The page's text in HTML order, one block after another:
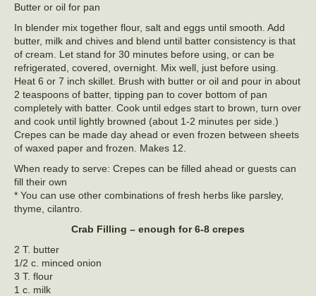
Butter or oil for pan
In blender mix together flour, salt and eggs until smooth. Add
butter, milk and chives and blend until batter consistency is that
of cream. Let stand for 30 minutes before using, or can be
refrigerated, covered, overnight. Mix well, just before using.
Heat 6 or 7 inch skillet. Brush with butter or oil and pour in about
2 teaspoons of batter, tipping pan to cover bottom of pan
completely with batter. Cook until edges start to brown, turn over
and cook until lightly browned (about 1-2 minutes per side.)
Crepes can be made day ahead or even frozen between sheets
of waxed paper and frozen. Makes 12.
When ready to serve: Crepes can be filled ahead or guests can
fill their own
* You can use other combinations of fresh herbs like parsley,
thyme, cilantro.
Crab Filling – enough for 6-8 crepes
2 T. butter
1/2 c. minced onion
3 T. flour
1 c. milk